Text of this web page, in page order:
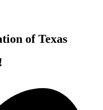
of Texas